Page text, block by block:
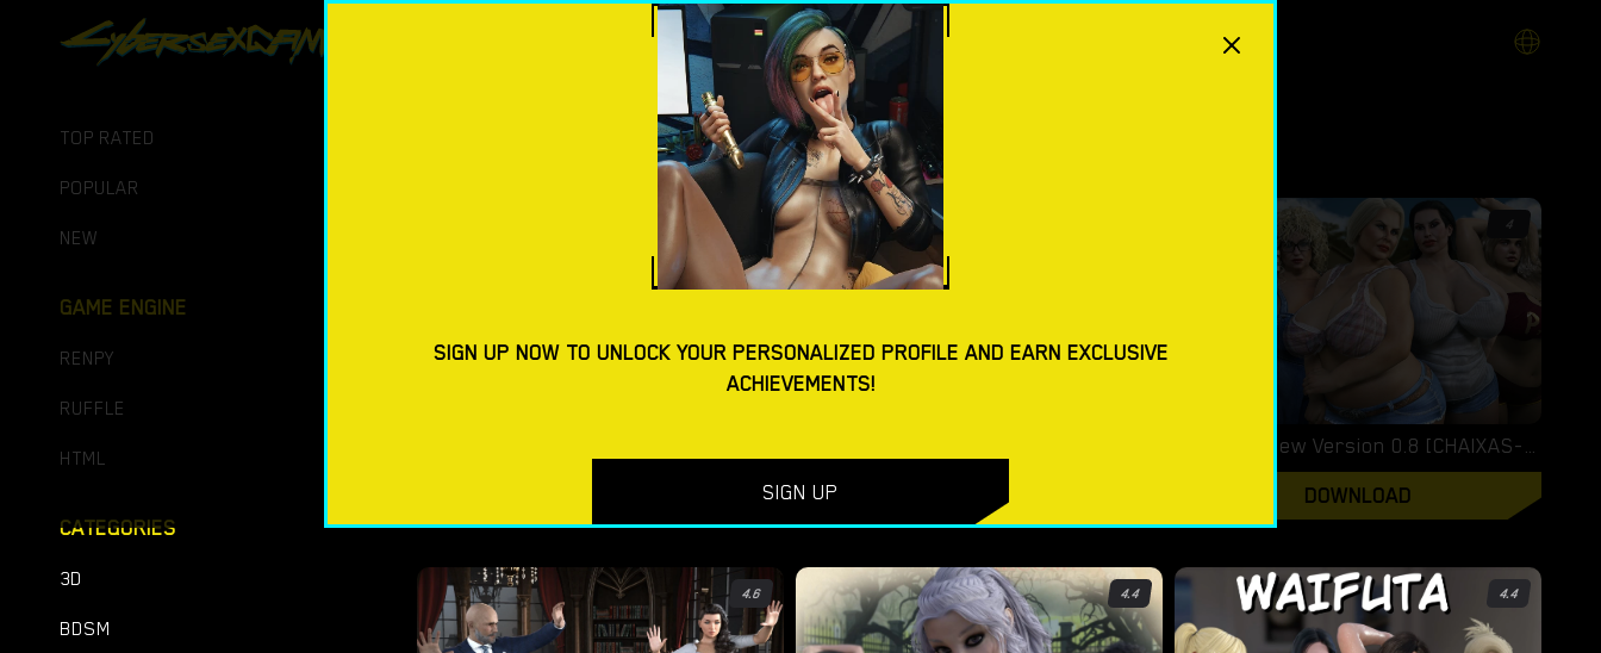
DOWNLOAD PORN GAMES BLOGTAGS
TOP RATED
POPULAR
NEW
GAME ENGINE
RENPY
RUFFLE
HTML
CATEGORIES
3D
BDSM
DOWNLOAD MACOS PORN GAMES
DOWNLOAD
4
XXLove – New Version 0.8 [CHAIXAS-GAMES]
DOWNLOAD
4.6 4.4 4.4
SIGN UP NOW TO UNLOCK YOUR PERSONALIZED PROFILE AND EARN EXCLUSIVE
ACHIEVEMENTS!
SIGN UP